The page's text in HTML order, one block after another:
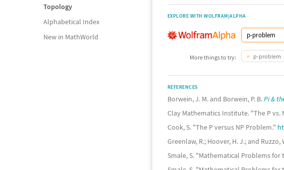
Topology
Alphabetical Index
New in MathWorld
EXPLORE WITH WOLFRAM|ALPHA
More things to try: p-problem
REFERENCES
Borwein, J. M. and Borwein, P. B.Pi &
Clay Mathematics Institute. "The P vs.
Cook, S. "The P versus NP Problem."
Greenlaw, R.; Hoover, H. J.; and Ruzzo,
Smale, S. "Mathematical Problems for